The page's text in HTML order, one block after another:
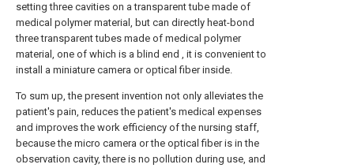
setting three cavities on a transparent tube made of
medical polymer material, but can directly heat-bond
three transparent tubes made of medical polymer
material, one of which is a blind end , it is convenient to
install a miniature camera or optical fiber inside.
To sum up, the present invention not only alleviates the
patient's pain, reduces the patient's medical expenses
and improves the work efficiency of the nursing staff,
because the micro camera or the optical fiber is in the
observation cavity, there is no pollution during use, and